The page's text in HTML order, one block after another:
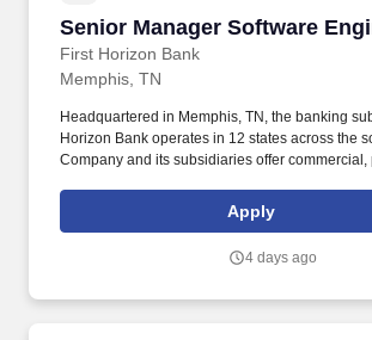
Senior Manager Software
First Horizon Bank
Senior Manager Software
Memphis, TN
Headquartered in Memphis, TN, the banking
Horizon Bank operates in 12 states across the
Company and its subsidiaries offer
brokerage, capital markets, fixed income, and
services. In addition to being able to build a
providing a range of services to ensure proper
Apply
4 days ago